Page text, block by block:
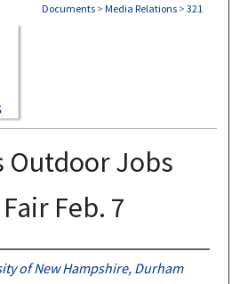
Documents > Media Relations > 321
Outdoor Jobs
Feb. 7
of New Hampshire, Durham